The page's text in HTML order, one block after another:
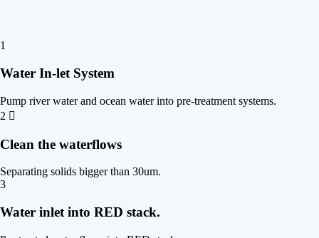
1
Water In-let System
Pump river water and ocean water into pre-treatment systems.
2
Clean the waterflows
Separating solids bigger than 30um.
3
Water inlet into RED stack.